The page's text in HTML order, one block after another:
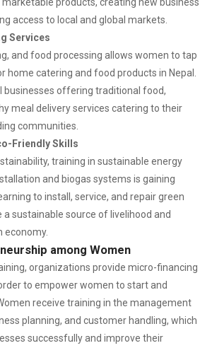
access to local and global markets.
Services
and food processing allows women to tap
catering and food products in Nepal.
businesses offering traditional food,
meal delivery services catering to their
communities.
Friendly Skills
training in sustainable energy
and biogas systems is gaining
to install, service, and repair green
sustainable source of livelihood and
economy.
among Women
organizations provide micro-financing
to empower women to start and
receive training in the management
planning, and customer handling, which
successfully and improve their